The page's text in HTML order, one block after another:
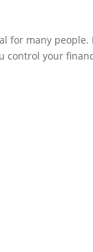
for many
your